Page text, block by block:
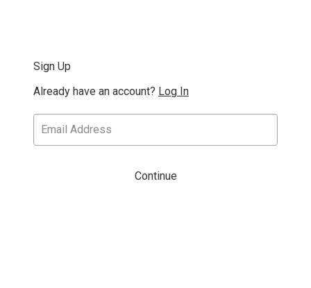
Sign Up
Already have an account? Log In
Continue